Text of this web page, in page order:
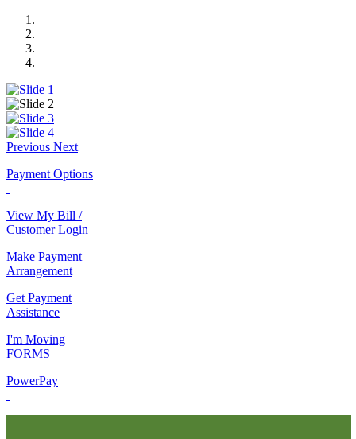
Previous Next
Payment Options
View My Bill /
Customer Login
Make Payment
Arrangement
Get Payment
Assistance
I'm Moving
FORMS
PowerPay